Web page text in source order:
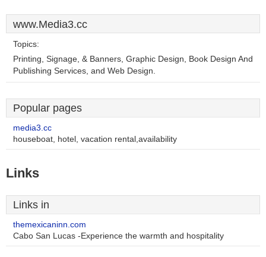
www.Media3.cc
Topics:
Printing, Signage, & Banners, Graphic Design, Book Design And
Publishing Services, and Web Design.
Popular pages
media3.cc
houseboat, hotel, vacation rental,availability
Links
Links in
themexicaninn.com
Cabo San Lucas -Experience the warmth and hospitality